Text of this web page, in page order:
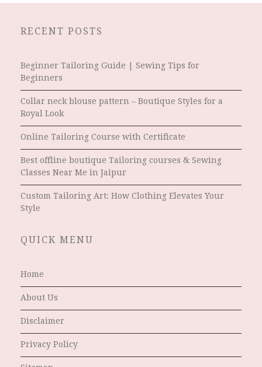
RECENT POSTS
Beginner Tailoring Guide | Sewing Tips for
Beginners
Collar neck blouse pattern – Boutique Styles for a
Royal Look
Online Tailoring Course with Certificate
Best offline boutique Tailoring courses & Sewing
Classes Near Me in Jaipur
Custom Tailoring Art: How Clothing Elevates Your
Style
QUICK MENU
Home
About Us
Disclaimer
Privacy Policy